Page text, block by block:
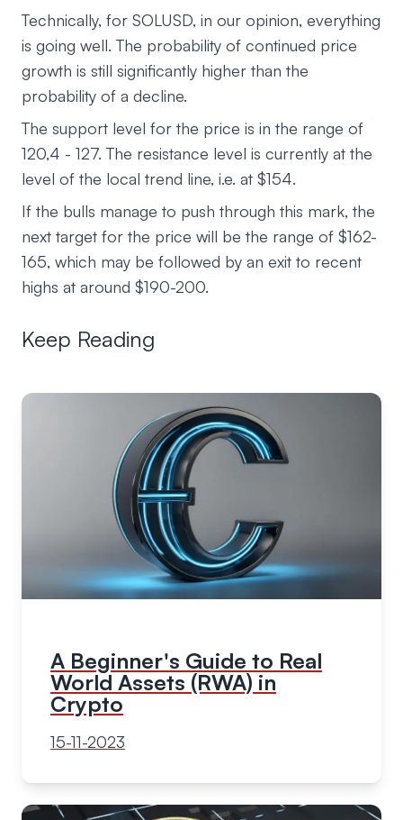
Technically, for SOLUSD, in our opinion, everything
is going well. The probability of continued price
growth is still significantly higher than the
probability of a decline.
The support level for the price is in the range of
120,4 - 127. The resistance level is currently at the
level of the local trend line, i.e. at $154.
If the bulls manage to push through this mark, the
next target for the price will be the range of $162-
165, which may be followed by an exit to recent
highs at around $190-200.
Keep Reading
A Beginner's Guide to Real
World Assets (RWA) in
Crypto
15-11-2023